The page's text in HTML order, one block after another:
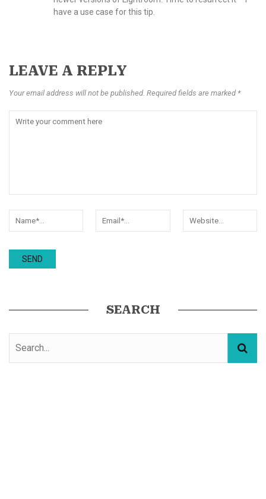
have a use case for this tip.
LEAVE A REPLY
Your email address will not be published. Required fields are marked *
SEARCH